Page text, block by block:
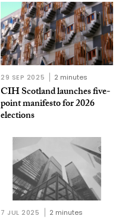
29 SEP 2025 2 minutes
CIH Scotland launches five-
point manifesto for 2026
elections
7 JUL 2025 2 minutes